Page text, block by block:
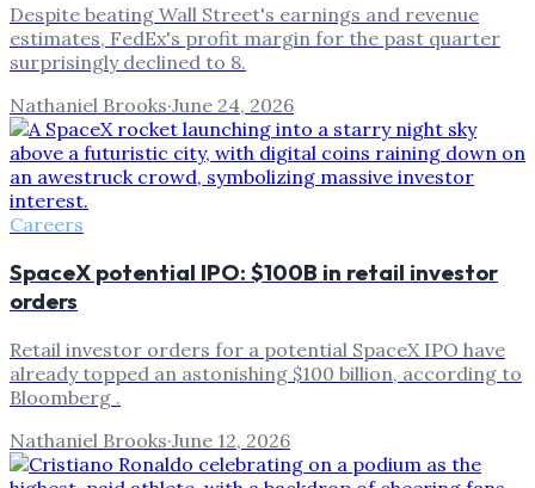
Despite beating Wall Street's earnings and revenue
estimates, FedEx's profit margin for the past quarter
surprisingly declined to 8.
Nathaniel Brooks·June 24, 2026
Careers
SpaceX potential IPO: $100B in retail investor
orders
Retail investor orders for a potential SpaceX IPO have
already topped an astonishing $100 billion, according to
Bloomberg .
Nathaniel Brooks·June 12, 2026